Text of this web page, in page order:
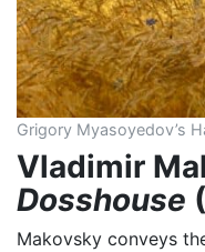
Grigory Myasoyedov’s
Vladimir
Dosshouse
Makovsky conveys